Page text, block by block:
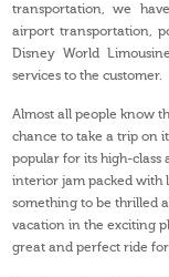
transportation, we
airport transportation,
Disney World
services to the customer.
Almost all people know
chance to take a trip on
popular for its high-
interior jam packed with
something to be thrilled
vacation in the exciting
great and perfect ride